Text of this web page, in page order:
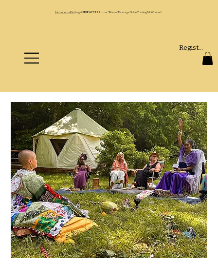
Register
Join our email listto getFREE ACCESSto our "Rites of Passage Guide Training Mini Course"